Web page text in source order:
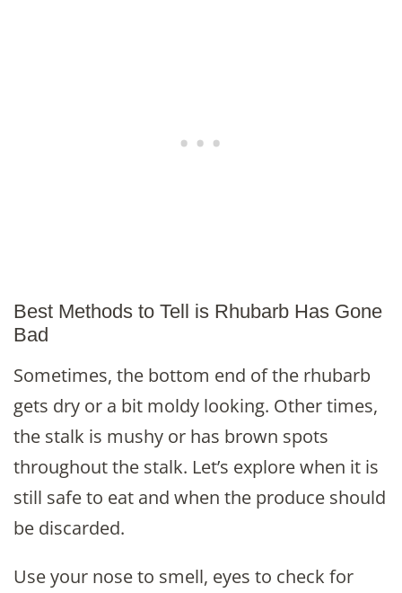
Best Methods to Tell is Rhubarb Has Gone
Bad
Sometimes, the bottom end of the rhubarb
gets dry or a bit moldy looking. Other times,
the stalk is mushy or has brown spots
throughout the stalk. Let’s explore when it is
still safe to eat and when the produce should
be discarded.
Use your nose to smell, eyes to check for